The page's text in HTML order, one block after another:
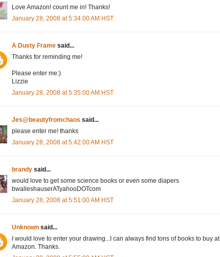
Love Amazon! count me in! Thanks!
January 28, 2008 at 5:34:00 AM HST
A Dusty Frame said...
Thanks for reminding me!
Please enter me:)
Lizzie
January 28, 2008 at 5:35:00 AM HST
Jes@beautyfromchaos said...
please enter me! thanks
January 28, 2008 at 5:42:00 AM HST
brandy said...
would love to get some science books or even some diapers
bwalleshauserATyahooDOTcom
January 28, 2008 at 5:51:00 AM HST
Unknown said...
I would love to enter your drawing...I can always find tons of books to buy at
Amazon. Thanks.